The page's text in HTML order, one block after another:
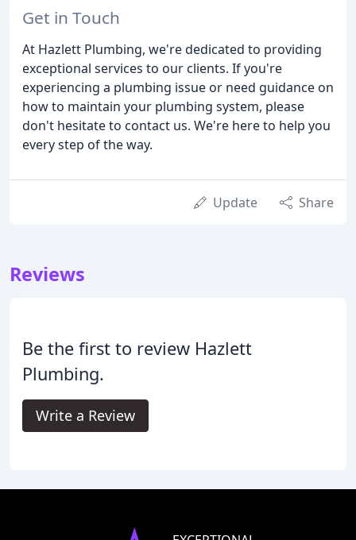
Get in Touch
At Hazlett Plumbing, we're dedicated to providing
exceptional services to our clients. If you're
experiencing a plumbing issue or need guidance on
how to maintain your plumbing system, please
don't hesitate to contact us. We're here to help you
every step of the way.
Update Share
Reviews
Be the first to review Hazlett
Plumbing.
Write a Review